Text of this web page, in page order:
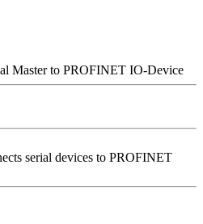
Master to PROFINET IO-Device
serial devices to PROFINET